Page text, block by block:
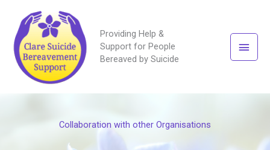
Providing Help &
Support for People
Bereaved by Suicide
Main
Collaboration with other Organisations